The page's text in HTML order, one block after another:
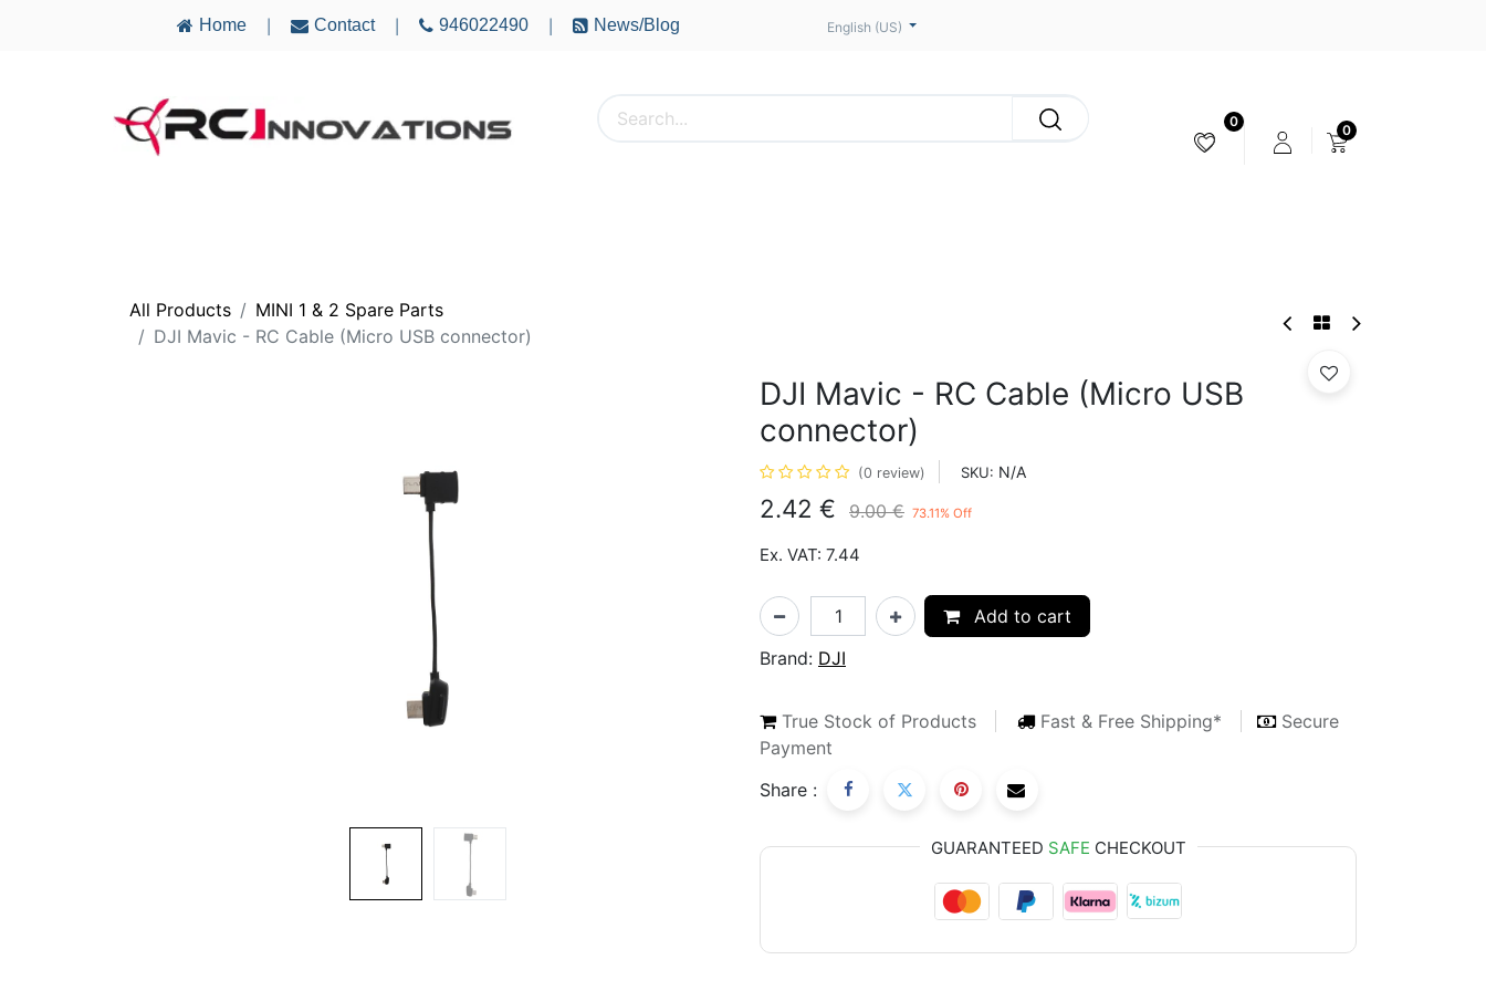
Home Contact 946022490 News/Blog English (US)
0
0
All Products
MINI 1 & 2 Spare Parts
DJI Mavic - RC Cable (Micro USB connector)
DJI Mavic - RC Cable (Micro USB
connector)
(0 review) SKU: N/A
2.42 € 9.00€ 73.11% Off
Ex. VAT: 7.44
Add to cart
Brand: DJI
True Stock of Products Fast & Free Shipping*
Secure
Payment
Share :
GUARANTEED SAFE CHECKOUT